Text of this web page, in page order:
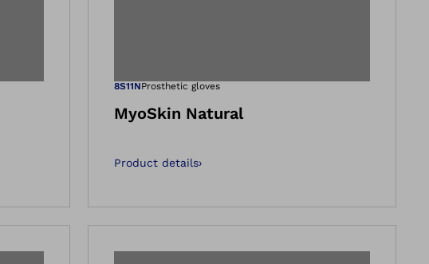
in gallery views
Open image in
8S11NProsthetic gloves
MyoSkin Natural
Product details›